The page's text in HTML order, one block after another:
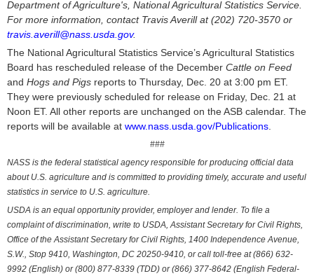
Department of Agriculture's, National Agricultural Statistics Service.
For more information, contact Travis Averill at (202) 720-3570 or
travis.averill@nass.usda.gov.
The National Agricultural Statistics Service’s Agricultural Statistics
Board has rescheduled release of the December Cattle on Feed
and Hogs and Pigs reports to Thursday, Dec. 20 at 3:00 pm ET.
They were previously scheduled for release on Friday, Dec. 21 at
Noon ET. All other reports are unchanged on the ASB calendar. The
reports will be available at www.nass.usda.gov/Publications
###
NASS is the federal statistical agency responsible for producing official data
about U.S. agriculture and is committed to providing timely, accurate and useful
statistics in service to U.S. agriculture.
USDA is an equal opportunity provider, employer and lender. To file a
complaint of discrimination, write to USDA, Assistant Secretary for Civil Rights,
Office of the Assistant Secretary for Civil Rights, 1400 Independence Avenue,
S.W., Stop 9410, Washington, DC 20250-9410, or call toll-free at (866) 632-
9992 (English) or (800) 877-8339 (TDD) or (866) 377-8642 (English Federal-